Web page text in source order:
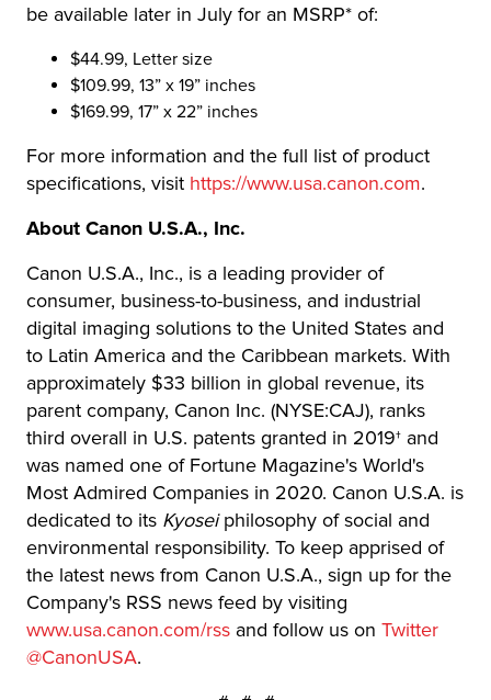
be available later in July for an MSRP* of:
$44.99, Letter size
$109.99, 13” x 19” inches
$169.99, 17” x 22” inches
For more information and the full list of product
specifications, visit https://www.usa.canon.com.
About Canon U.S.A., Inc.
Canon U.S.A., Inc., is a leading provider of
consumer, business-to-business, and industrial
digital imaging solutions to the United States and
to Latin America and the Caribbean markets. With
approximately $33 billion in global revenue, its
parent company, Canon Inc. (NYSE:CAJ), ranks
third overall in U.S. patents granted in 2019† and
was named one of Fortune Magazine's World's
Most Admired Companies in 2020. Canon U.S.A. is
dedicated to its Kyoseiphilosophy of social and
environmental responsibility. To keep apprised of
the latest news from Canon U.S.A., sign up for the
Company's RSS news feed by visiting
www.usa.canon.com/rss and follow us on Twitter
@CanonUSA.